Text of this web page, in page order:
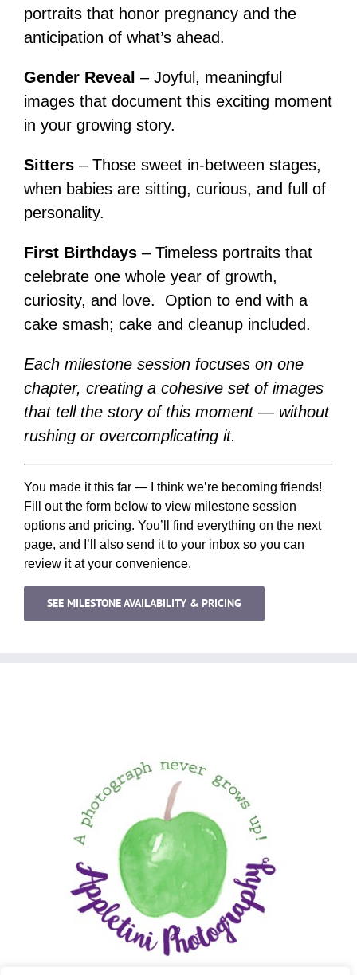
portraits that honor pregnancy and the
anticipation of what’s ahead.
Gender Reveal – Joyful, meaningful
images that document this exciting moment
in your growing story.
Sitters– Those sweet in-between stages,
when babies are sitting, curious, and full of
personality.
First Birthdays– Timeless portraits that
celebrate one whole year of growth,
curiosity, and love. Option to end with a
cake smash; cake and cleanup included.
Each milestone session focuses on one
chapter, creating a cohesive set of images
that tell the story of this moment — without
rushing or overcomplicating it.
You made it this far — I think we’re becoming friends!
Fill out the form below to view milestone session
options and pricing. You’ll find everything on the next
page, and I’ll also send it to your inbox so you can
review it at your convenience.
SEE MILESTONE AVAILABILITY & PRICING